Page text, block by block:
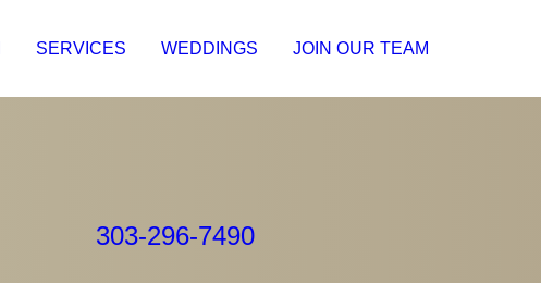
SERVICES WEDDINGS JOIN OUR TEAM
303-296-7490